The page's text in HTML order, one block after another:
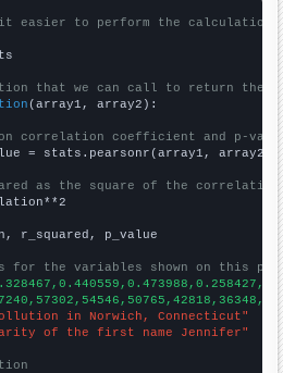
it easier to perform the calculation
that we can call to return the
(array1, array2):
correlation coefficient and p-
= stats.pearsonr(array1, array2)
as the square of the
r_squared, p_value
for the variables shown on this
in Norwich, Connecticut"
of the first name Jennifer"